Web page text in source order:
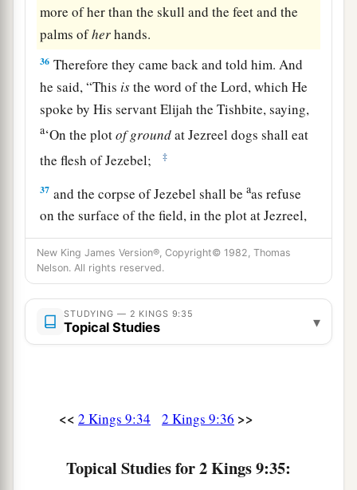
more of her than the skull and the feet and the
palms ofherhands.
36 Therefore they came back and told him. And
he said, “This isthe word of theLord, which He
spoke by His servant Elijah the Tishbite, saying,
a‘On the plotof groundat Jezreel dogs shall eat
the flesh of Jezebel;
‡
37 and the corpse of Jezebel shall beaas refuse
on the surface of the field, in the plot at Jezreel,
so that they shall not say, “HereliesJezebel.” ’ ”
‡
New King James Version®, Copyright© 1982, Thomas
Nelson. All rights reserved.
STUDYING — 2 KINGS 9:35
Topical Studies ▾
<< 2 Kings 9:34 2 Kings 9:36 >>
Topical Studies for 2 Kings 9:35: